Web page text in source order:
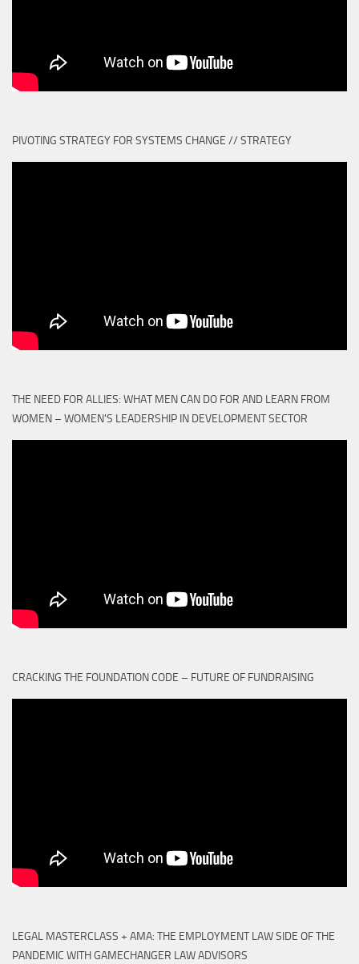
PIVOTING STRATEGY FOR SYSTEMS CHANGE // STRATEGY
THE NEED FOR ALLIES: WHAT MEN CAN DO FOR AND LEARN FROM
WOMEN – WOMEN'S LEADERSHIP IN DEVELOPMENT SECTOR
CRACKING THE FOUNDATION CODE – FUTURE OF FUNDRAISING
LEGAL MASTERCLASS + AMA: THE EMPLOYMENT LAW SIDE OF THE
PANDEMIC WITH GAMECHANGER LAW ADVISORS